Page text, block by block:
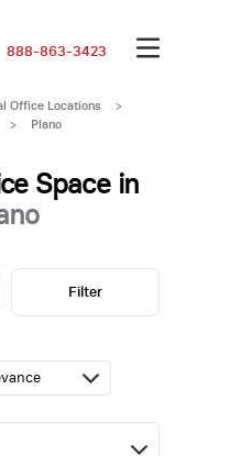
888-863-3423
Office Locations
>
> Plano
Space in
Filter